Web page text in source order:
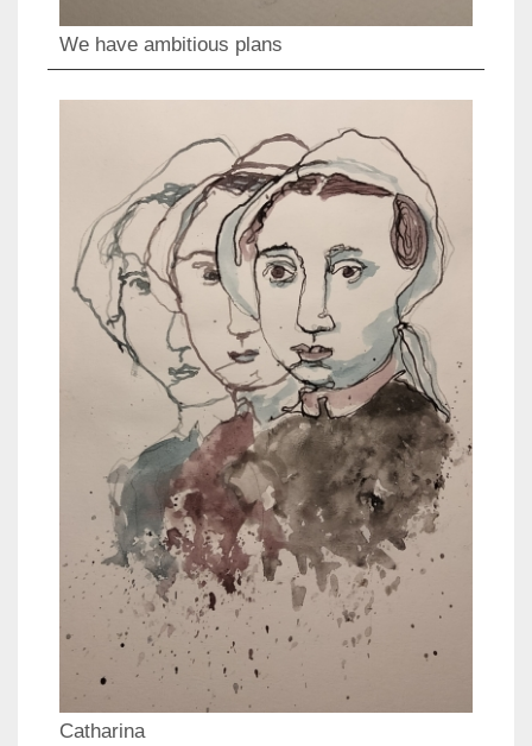
We have ambitious plans
Catharina